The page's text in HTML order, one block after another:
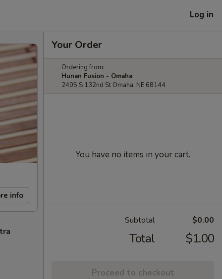
Log in
info
Your Order
Ordering from:
Hunan Fusion - Omaha
2405 S 132nd St Omaha, NE 68144
You have no items in your cart.
Subtotal $0.00
Total $1.00
Proceed to checkout